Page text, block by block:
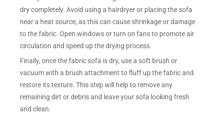
dry completely. Avoid using a hairdryer or placing the sofa
near a heat source, as this can cause shrinkage or damage
to the fabric. Open windows or turn on fans to promote air
circulation and speed up the drying process.
Finally, once the fabric sofa is dry, use a soft brush or
vacuum with a brush attachment to fluff up the fabric and
restore its texture. This step will help to remove any
remaining dirt or debris and leave your sofa looking fresh
and clean.